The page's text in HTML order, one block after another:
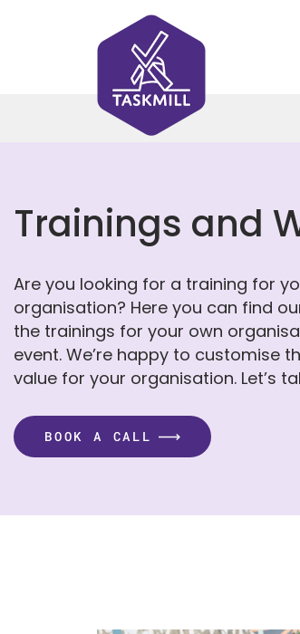
Trainings and
Are you looking for a training for
organisation? Here you can find
the trainings for your own
event. We’re happy to customise
value for your organisation. Let’s
BOOK A CALL